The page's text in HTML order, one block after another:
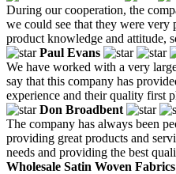
During our cooperation, the
we could see that they were very
product knowledge and attitude,
Paul Evans
We have worked with a very
say that this company has
experience and their quality first
Don Broadbent
The company has always been
providing great products and
needs and providing the best
Wholesale Satin Woven